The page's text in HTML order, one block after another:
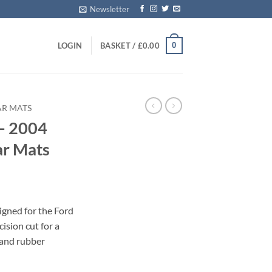
Newsletter
LOGIN BASKET / £0.00 0
MATS
2004
Mats
for the Ford
cut for a
rubber